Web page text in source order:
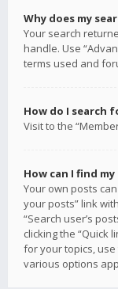
Why does my
Your search
handle. Use
terms used and
How do I search
Visit to the
How can I find
Your own posts
your posts” link
“Search user’s
clicking the “Quick
for your topics,
various options